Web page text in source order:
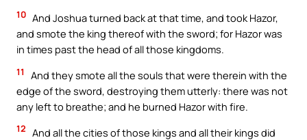
10 And Joshua turned back at that time, and took Hazor,
and smote the king thereof with the sword; for Hazor was
in times past the head of all those kingdoms.
11
And they smote all the souls that were therein with the
edge of the sword, destroying them utterly: there was not
any left to breathe; and he burned Hazor with fire.
12 And all the cities of those kings and all their kings did